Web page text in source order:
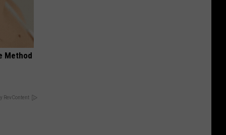
Method
RevContent